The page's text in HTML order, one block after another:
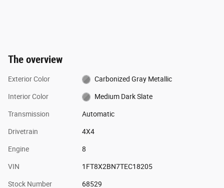
The overview
Exterior Color Carbonized Gray Metallic
Interior Color Medium Dark Slate
Transmission Automatic
Drivetrain 4X4
Engine 8
VIN 1FT8X2BN7TEC18205
Stock Number 68529